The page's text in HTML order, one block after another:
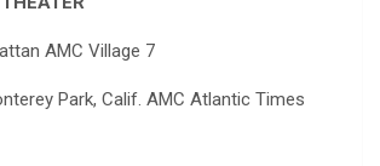
AMC Village 7
Park, Calif. AMC Atlantic Times